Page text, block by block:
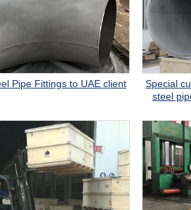
Pipe Fittings to UAE client
Special
steel